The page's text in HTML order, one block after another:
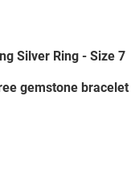
Silver Ring - Size 7
gemstone bracelet